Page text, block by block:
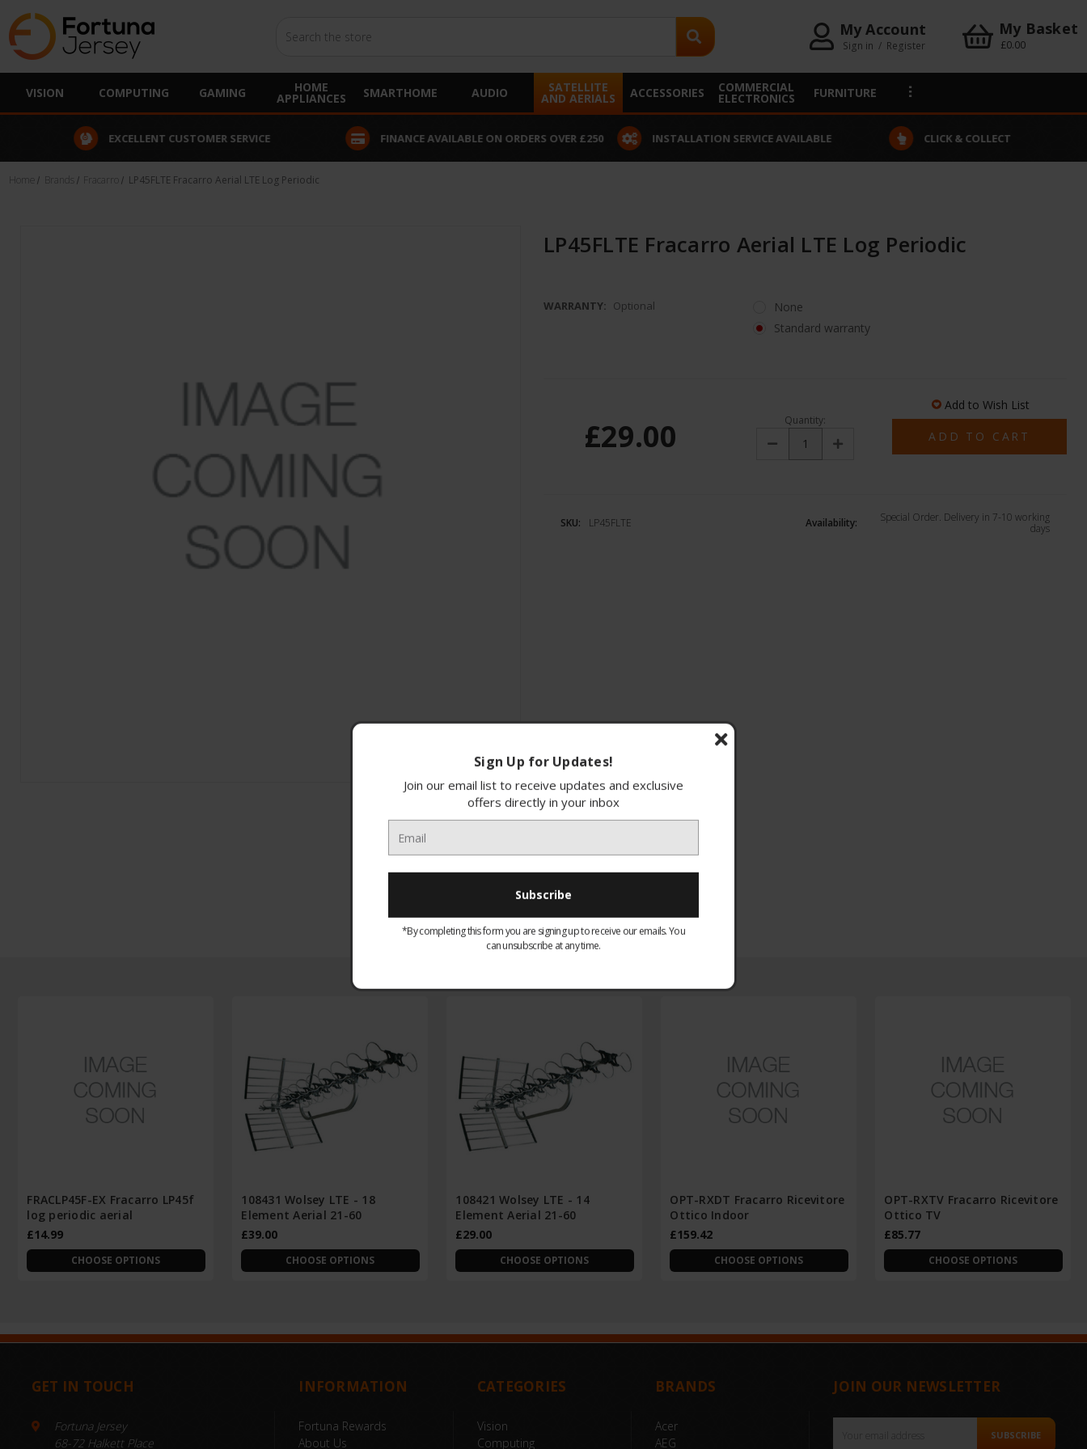
My Account
Sign in / Register
My Basket
£0.00
VISION COMPUTING GAMING HOME
APPLIANCES SMARTHOME AUDIO SATELLITE
AND AERIALS ACCESSORIES COMMERCIAL
ELECTRONICS FURNITURE
EXCELLENT CUSTOMER SERVICE FINANCE AVAILABLE ON ORDERS OVER £250 INSTALLATION SERVICE AVAILABLE CLICK & COLLECT
Home Brands Fracarro LP45FLTE Fracarro Aerial LTE Log Periodic
LP45FLTE Fracarro Aerial LTE Log Periodic
WARRANTY: Optional
None
Standard warranty
£29.00 Quantity:
Decrease Increase
Add to Wish List
Availability:
Special Order. Delivery in 7-10 working
days
SKU: LP45FLTE
Related Products
FRACLP45F-EX Fracarro LP45f
log periodic aerial
£14.99
CHOOSE OPTIONS
108431 Wolsey LTE - 18
Element Aerial 21-60
£39.00
CHOOSE OPTIONS
108421 Wolsey LTE - 14
Element Aerial 21-60
£29.00
CHOOSE OPTIONS
OPT-RXDT Fracarro Ricevitore
Ottico Indoor
£159.42
CHOOSE OPTIONS
OPT-RXTV Fracarro Ricevitore
Ottico TV
£85.77
CHOOSE OPTIONS
GET IN TOUCH
Fortuna Jersey
68-72 Halkett Place
INFORMATION
Fortuna Rewards
About Us
CATEGORIES
Vision
Computing
BRANDS
Acer
AEG
JOIN OUR NEWSLETTER
SUBSCRIBE
Sign Up for Updates!
Join our email list to receive updates and exclusive
offers directly in your inbox
*By completing this form you are signing up to receive our emails. You
can unsubscribe at any time.